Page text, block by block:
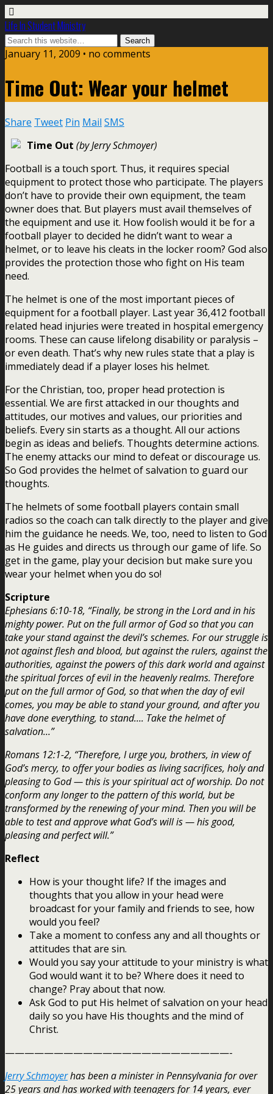
Life In Student Ministry
January 11, 2009 • no comments
Time Out: Wear your helmet
Share Tweet Pin Mail SMS
Time Out (by Jerry Schmoyer)
Football is a touch sport. Thus, it requires special
equipment to protect those who participate. The players
don’t have to provide their own equipment, the team
owner does that. But players must avail themselves of
the equipment and use it. How foolish would it be for a
football player to decided he didn’t want to wear a
helmet, or to leave his cleats in the locker room? God also
provides the protection those who fight on His team
need.
The helmet is one of the most important pieces of
equipment for a football player. Last year 36,412 football
related head injuries were treated in hospital emergency
rooms. These can cause lifelong disability or paralysis –
or even death. That’s why new rules state that a play is
immediately dead if a player loses his helmet.
For the Christian, too, proper head protection is
essential. We are first attacked in our thoughts and
attitudes, our motives and values, our priorities and
beliefs. Every sin starts as a thought. All our actions
begin as ideas and beliefs. Thoughts determine actions.
The enemy attacks our mind to defeat or discourage us.
So God provides the helmet of salvation to guard our
thoughts.
The helmets of some football players contain small
radios so the coach can talk directly to the player and give
him the guidance he needs. We, too, need to listen to God
as He guides and directs us through our game of life. So
get in the game, play your decision but make sure you
wear your helmet when you do so!
Scripture
Ephesians 6:10-18, “Finally, be strong in the Lord and in his
mighty power. Put on the full armor of God so that you can
take your stand against the devil’s schemes. For our struggle is
not against flesh and blood, but against the rulers, against the
authorities, against the powers of this dark world and against
the spiritual forces of evil in the heavenly realms. Therefore
put on the full armor of God, so that when the day of evil
comes, you may be able to stand your ground, and after you
have done everything, to stand…. Take the helmet of
salvation…”
Romans 12:1-2, “Therefore, I urge you, brothers, in view of
God’s mercy, to offer your bodies as living sacrifices, holy and
pleasing to God — this is your spiritual act of worship. Do not
conform any longer to the pattern of this world, but be
transformed by the renewing of your mind. Then you will be
able to test and approve what God’s will is — his good,
pleasing and perfect will.”
Reflect
How is your thought life? If the images and
thoughts that you allow in your head were
broadcast for your family and friends to see, how
would you feel?
Take a moment to confess any and all thoughts or
attitudes that are sin.
Would you say your attitude to your ministry is what
God would want it to be? Where does it need to
change? Pray about that now.
Ask God to put His helmet of salvation on your head
daily so you have His thoughts and the mind of
Christ.
———————————————————————-
Jerry Schmoyerhas been a minister in Pennsylvania for over
25 years and has worked with teenagers for 14 years, ever